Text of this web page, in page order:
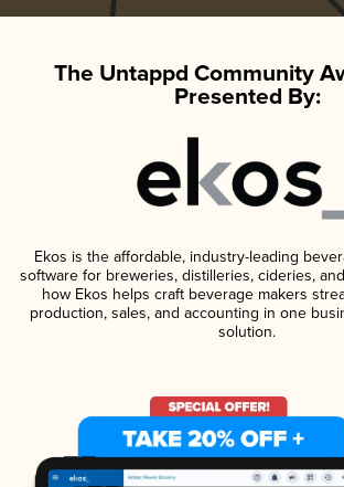
The Untappd Community
Presented By:
Ekos is the affordable, industry-leading
software for breweries, distilleries, cideries,
how Ekos helps craft beverage makers
production, sales, and accounting in one
solution.